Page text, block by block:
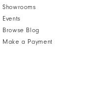
Showrooms
Events
Browse Blog
Make a Payment